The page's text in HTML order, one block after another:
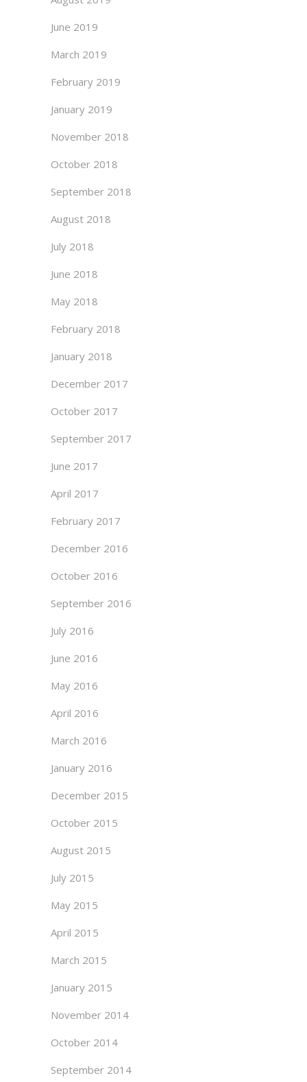
June 2019
March 2019
February 2019
January 2019
November 2018
October 2018
September 2018
August 2018
July 2018
June 2018
May 2018
February 2018
January 2018
December 2017
October 2017
September 2017
June 2017
April 2017
February 2017
December 2016
October 2016
September 2016
July 2016
June 2016
May 2016
April 2016
March 2016
January 2016
December 2015
October 2015
August 2015
July 2015
May 2015
April 2015
March 2015
January 2015
November 2014
October 2014
September 2014